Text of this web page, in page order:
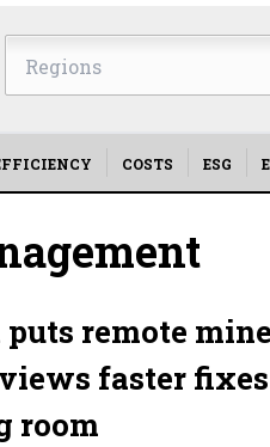
COSTS ESG
remote
faster
room